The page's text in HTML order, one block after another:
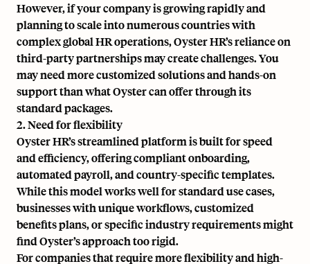
However, if your company is growing rapidly and
planning to scale into numerous countries with
complex global HR operations, Oyster HR’s reliance on
third-party partnerships may create challenges. You
may need more customized solutions and hands-on
support than what Oyster can offer through its
standard packages.
2. Need for flexibility
Oyster HR’s streamlined platform is built for speed
and efficiency, offering compliant onboarding,
automated payroll, and country-specific templates.
While this model works well for standard use cases,
businesses with unique workflows, customized
benefits plans, or specific industry requirements might
find Oyster’s approach too rigid.
For companies that require more flexibility and high-